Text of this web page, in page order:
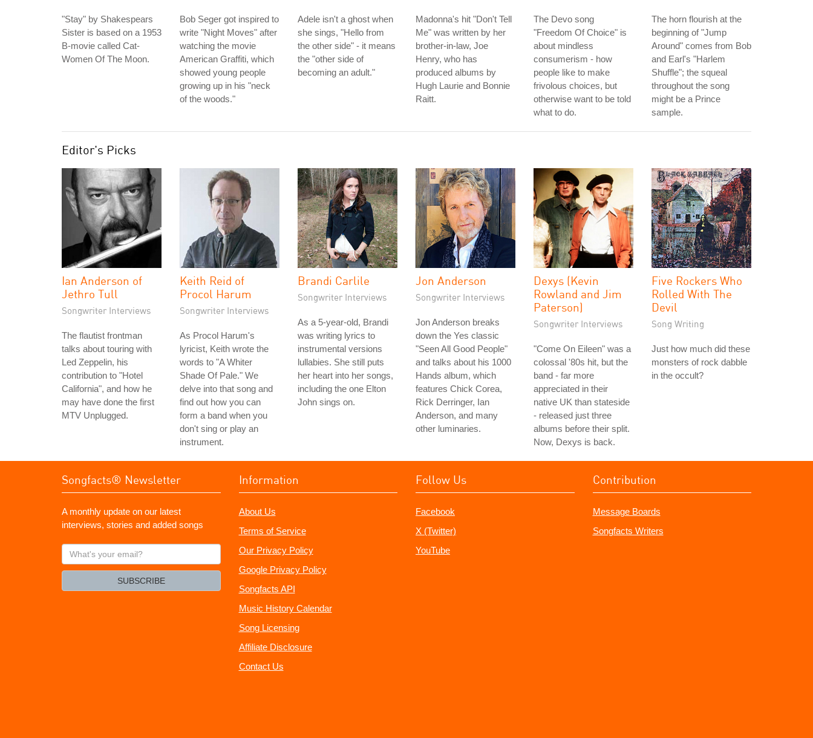
"Stay" by Shakespears
Sister is based on a 1953
B-movie called Cat-
Women Of The Moon.
Bob Seger got inspired to
write "Night Moves" after
watching the movie
American Graffiti, which
showed young people
growing up in his "neck
of the woods."
Adele isn't a ghost when
she sings, "Hello from
the other side" - it means
the "other side of
becoming an adult."
Madonna's hit "Don't Tell
Me" was written by her
brother-in-law, Joe
Henry, who has
produced albums by
Hugh Laurie and Bonnie
Raitt.
The Devo song
"Freedom Of Choice" is
about mindless
consumerism - how
people like to make
frivolous choices, but
otherwise want to be told
what to do.
The horn flourish at the
beginning of "Jump
Around" comes from Bob
and Earl's "Harlem
Shuffle"; the squeal
throughout the song
might be a Prince
sample.
Editor's Picks
Ian Anderson of
Jethro Tull
Songwriter Interviews
The flautist frontman
talks about touring with
Led Zeppelin, his
contribution to "Hotel
California", and how he
may have done the first
MTV Unplugged.
Keith Reid of
Procol Harum
Songwriter Interviews
As Procol Harum's
lyricist, Keith wrote the
words to "A Whiter
Shade Of Pale." We
delve into that song and
find out how you can
form a band when you
don't sing or play an
instrument.
Brandi Carlile
Songwriter Interviews
As a 5-year-old, Brandi
was writing lyrics to
instrumental versions
lullabies. She still puts
her heart into her songs,
including the one Elton
John sings on.
Jon Anderson
Songwriter Interviews
Jon Anderson breaks
down the Yes classic
"Seen All Good People"
and talks about his 1000
Hands album, which
features Chick Corea,
Rick Derringer, Ian
Anderson, and many
other luminaries.
Dexys (Kevin
Rowland and Jim
Paterson)
Songwriter Interviews
"Come On Eileen" was a
colossal '80s hit, but the
band - far more
appreciated in their
native UK than stateside
- released just three
albums before their split.
Now, Dexys is back.
Five Rockers Who
Rolled With The
Devil
Song Writing
Just how much did these
monsters of rock dabble
in the occult?
Songfacts® Newsletter
A monthly update on our latest
interviews, stories and added songs
What's
your
SUBSCRIBE
Information
About Us
Terms of Service
Our Privacy Policy
Google Privacy Policy
Songfacts API
Music History Calendar
Song Licensing
Affiliate Disclosure
Contact Us
Follow Us
Facebook
X (Twitter)
YouTube
Contribution
Message Boards
Songfacts Writers